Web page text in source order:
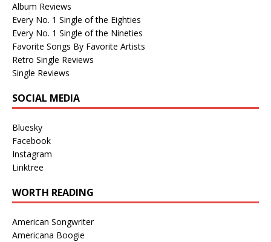
Album Reviews
Every No. 1 Single of the Eighties
Every No. 1 Single of the Nineties
Favorite Songs By Favorite Artists
Retro Single Reviews
Single Reviews
SOCIAL MEDIA
Bluesky
Facebook
Instagram
Linktree
WORTH READING
American Songwriter
Americana Boogie